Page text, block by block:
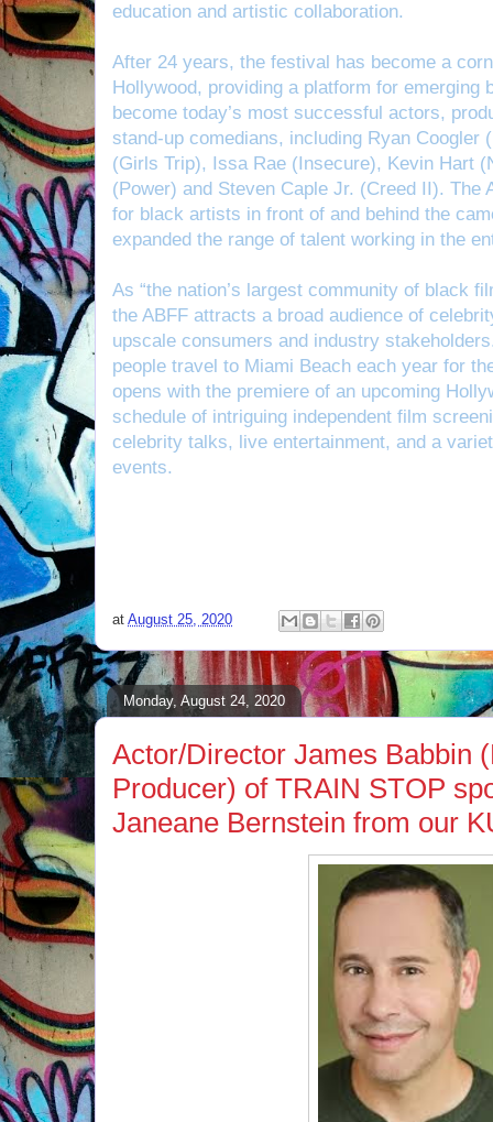
education and artistic collaboration.
After 24 years, the festival has become a
Hollywood, providing a platform for emerging
become today’s most successful actors,
stand-up comedians, including Ryan Coogler
(Girls Trip), Issa Rae (Insecure), Kevin Hart
(Power) and Steven Caple Jr. (Creed II). The
for black artists in front of and behind the
expanded the range of talent working in the
As “the nation’s largest community of black
the ABFF attracts a broad audience of
upscale consumers and industry
people travel to Miami Beach each year for
opens with the premiere of an upcoming
schedule of intriguing independent film
celebrity talks, live entertainment, and a
events.
at August 25, 2020
Monday, August 24, 2020
Actor/Director James Babbin
Producer) of TRAIN STOP
Janeane Bernstein from our